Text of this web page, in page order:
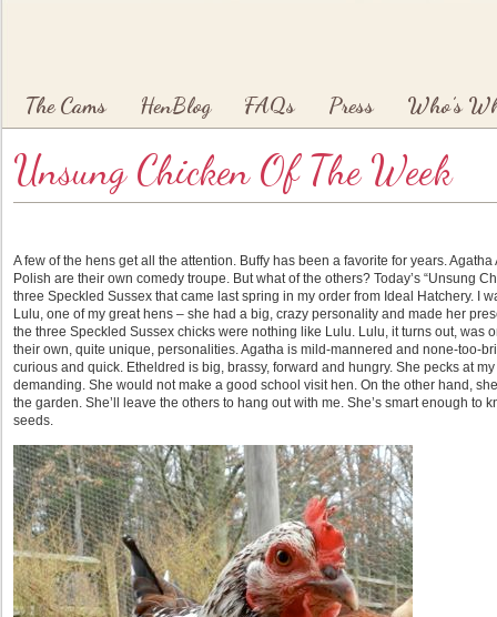
Skip to primary content
Skip to secondary content
The Cams HenBlog FAQs Press Who’s
Unsung Chicken Of The Week
A few of the hens get all the attention. Buffy has been a favorite for years.
Polish are their own comedy troupe. But what of the others? Today’s “Unsung
three Speckled Sussex that came last spring in my order from Ideal Hatchery. I
Lulu, one of my great hens – she had a big, crazy personality and made her
the three Speckled Sussex chicks were nothing like Lulu. Lulu, it turns out, was
their own, quite unique, personalities. Agatha is mild-mannered and none-too-
curious and quick. Etheldred is big, brassy, forward and hungry. She pecks at
demanding. She would not make a good school visit hen. On the other hand,
the garden. She’ll leave the others to hang out with me. She’s smart enough to
seeds.